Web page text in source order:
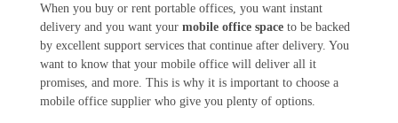
When you buy or rent portable offices, you want instant
delivery and you want your mobile office spaceto be backed
by excellent support services that continue after delivery. You
want to know that your mobile office will deliver all it
promises, and more. This is why it is important to choose a
mobile office supplier who give you plenty of options.